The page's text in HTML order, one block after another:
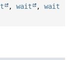
, wait , wait